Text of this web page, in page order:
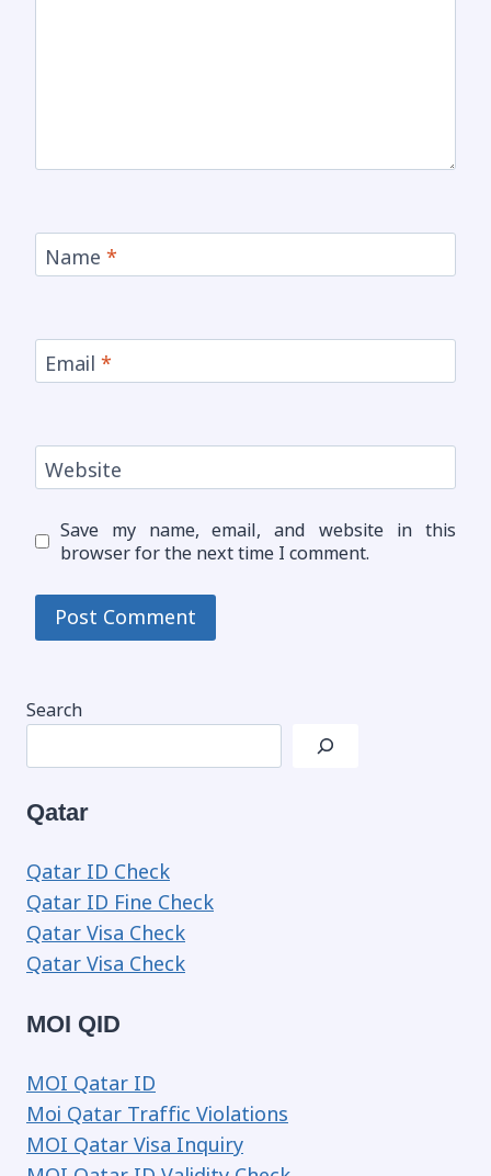
Name *
Email *
Website
Save my name, email, and website in this
browser for the next time I comment.
Search
Qatar
Qatar ID Check
Qatar ID Fine Check
Qatar Visa Check
Qatar Visa Check
MOI QID
MOI Qatar ID
Moi Qatar Traffic Violations
MOI Qatar Visa Inquiry